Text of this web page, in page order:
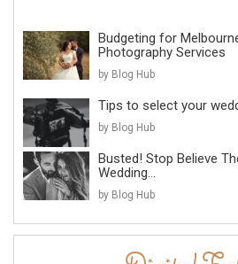
Budgeting for
Photography Services
by Blog Hub
Tips to select your
by Blog Hub
Busted! Stop Believe
Wedding...
by Blog Hub